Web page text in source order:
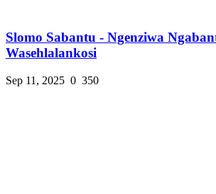
Slomo Sabantu - Ngenziwa
Wasehlalankosi
Sep 11, 2025 0 350